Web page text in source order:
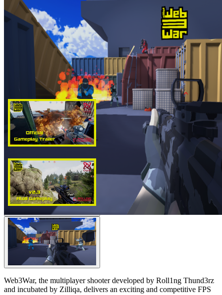
Web3War, the multiplayer shooter developed by Roll1ng Thund3rz
and incubated by Zilliqa, delivers an exciting and competitive FPS